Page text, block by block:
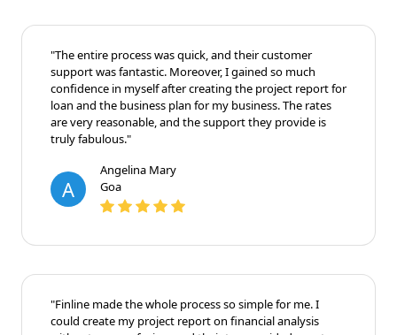
"The entire process was quick, and their customer
support was fantastic. Moreover, I gained so much
confidence in myself after creating the project report for
loan and the business plan for my business. The rates
are very reasonable, and the support they provide is
truly fabulous."
A
Angelina Mary
Goa
"Finline made the whole process so simple for me. I
could create my project report on financial analysis